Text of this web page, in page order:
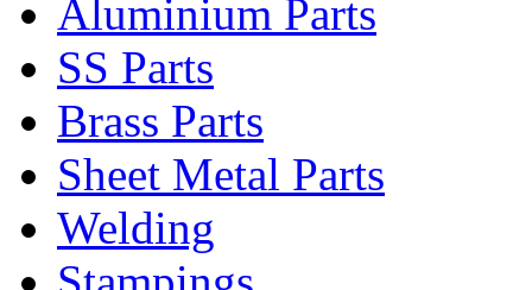
Aluminium Parts
SS Parts
Brass Parts
Sheet Metal Parts
Welding